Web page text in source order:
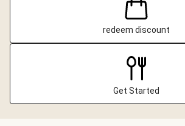
redeem discount
Get Started